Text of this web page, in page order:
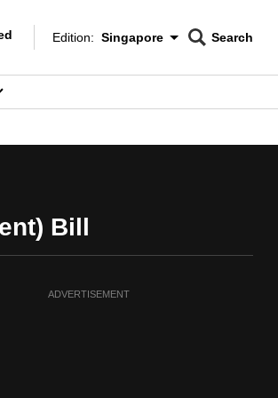
Edition Menu
Edition: Singapore
CNAR
Search
Bill
ADVERTISEMENT